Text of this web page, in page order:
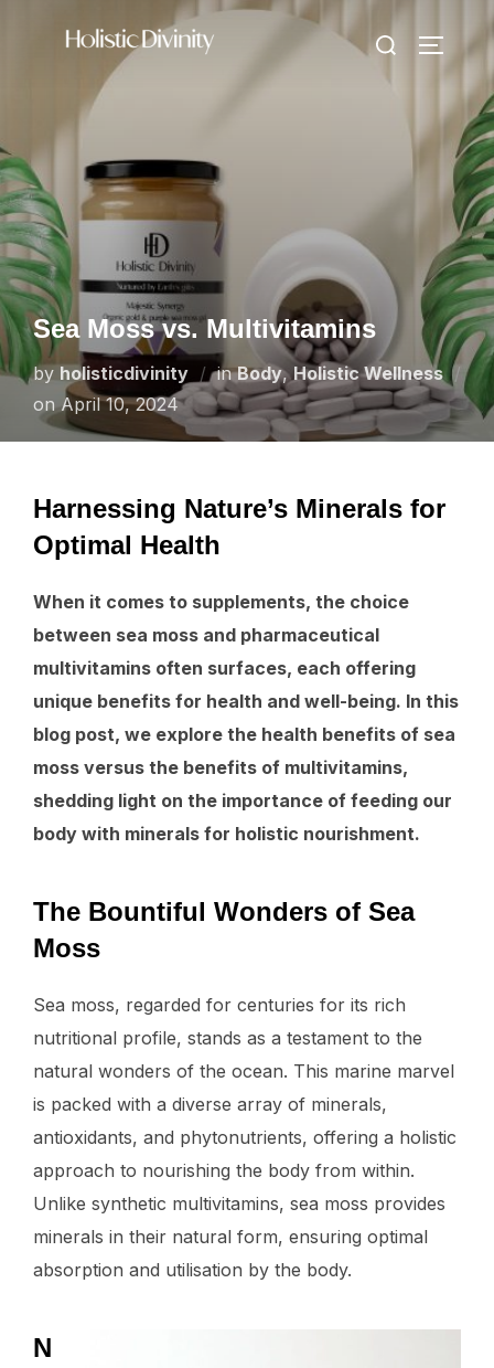
Search
Sea Moss vs. Multivitamins
by holisticdivinity inBody,Holistic Wellness
onPosted
on
April 10, 2024
Harnessing Nature’s Minerals for
Optimal Health
When it comes to supplements, the choice
between sea moss and pharmaceutical
multivitamins often surfaces, each offering
unique benefits for health and well-being. In this
blog post, we explore the health benefits of sea
moss versus the benefits of multivitamins,
shedding light on the importance of feeding our
body with minerals for holistic nourishment.
The Bountiful Wonders of Sea
Moss
Sea moss, regarded for centuries for its rich
nutritional profile, stands as a testament to the
natural wonders of the ocean. This marine marvel
is packed with a diverse array of minerals,
antioxidants, and phytonutrients, offering a holistic
approach to nourishing the body from within.
Unlike synthetic multivitamins, sea moss provides
minerals in their natural form, ensuring optimal
absorption and utilisation by the body.
N